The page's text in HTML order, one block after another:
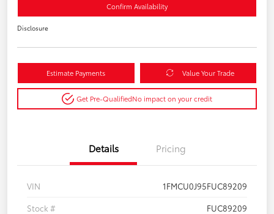
Confirm Availability
Disclosure
Estimate Payments Value Your Trade
Get Pre-QualifiedNo impact on your credit
Details Pricing
VIN
1FMCU0J95FUC89209
Stock #
FUC89209